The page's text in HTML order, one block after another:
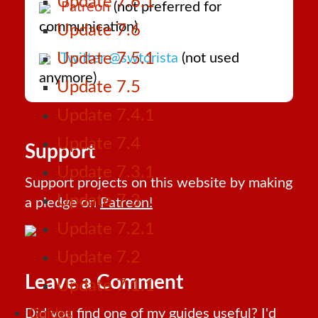
Update 7.6
Update 7.5.1
Update 7.5
Update 7.4.1
Update 7.4
Update 7.3.1
Update 7.3
Update 7.2.1
Update 7.2
Update 7.1.1
Guides
Patreon(not preferred for
communication)
Twitter @swtorista (not used
anymore)
Support
Support projects on this website by making
a pledge onPatreon!
Leave a Comment
Did you find one of my guides useful? I'd